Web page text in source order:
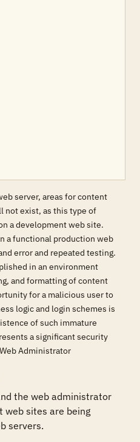
server, areas for content
not exist, as this type of
a development web site.
a functional production web
error and repeated testing.
in an environment
and formatting of content
for a malicious user to
logic and login schemes is
of such immature
a significant security
Administrator
the web administrator
web sites are being
servers.